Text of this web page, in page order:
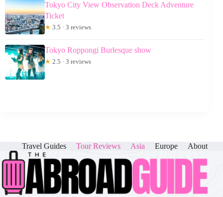
Tokyo City View Observation Deck Adventure
Ticket
★ 3.5 · 3 reviews
Tokyo Roppongi Burlesque show
★ 2.5 · 3 reviews
Travel Guides Tour Reviews Asia Europe About